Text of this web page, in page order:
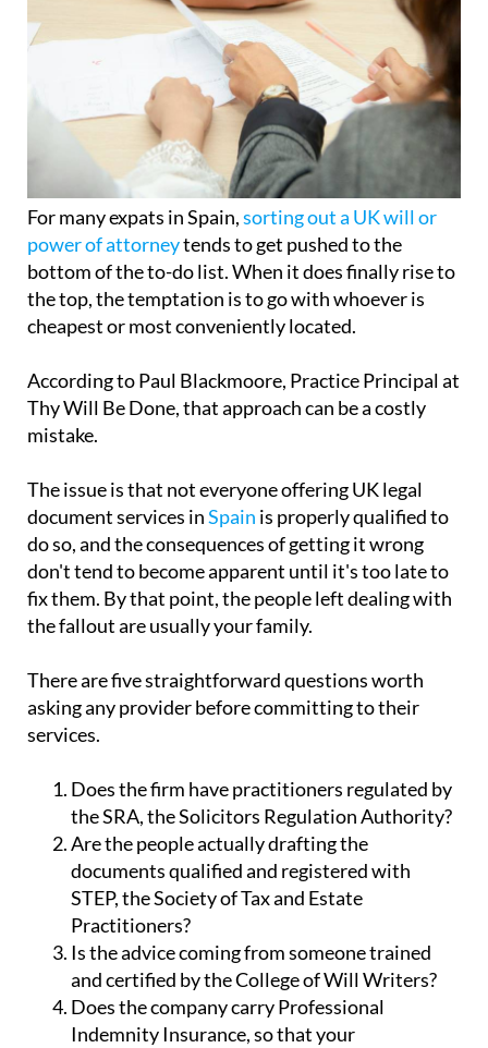
For many expats in Spain,sorting out a UK will or
power of attorneytends to get pushed to the
bottom of the to-do list. When it does finally rise to
the top, the temptation is to go with whoever is
cheapest or most conveniently located.
According to Paul Blackmoore, Practice Principal at
Thy Will Be Done, that approach can be a costly
mistake.
The issue is that not everyone offering UK legal
document services inSpain is properly qualified to
do so, and the consequences of getting it wrong
don't tend to become apparent until it's too late to
fix them. By that point, the people left dealing with
the fallout are usually your family.
There are five straightforward questions worth
asking any provider before committing to their
services.
Does the firm have practitioners regulated by
the SRA, the Solicitors Regulation Authority?
Are the people actually drafting the
documents qualified and registered with
STEP, the Society of Tax and Estate
Practitioners?
Is the advice coming from someone trained
and certified by the College of Will Writers?
Does the company carry Professional
Indemnity Insurance, so that your